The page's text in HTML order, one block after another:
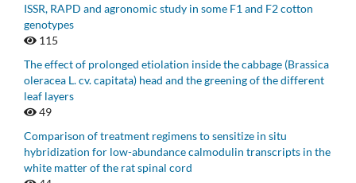
ISSR, RAPD and agronomic study in some F1 and F2 cotton
genotypes
115
The effect of prolonged etiolation inside the cabbage (Brassica
oleracea L. cv. capitata) head and the greening of the different
leaf layers
49
Comparison of treatment regimens to sensitize in situ
hybridization for low-abundance calmodulin transcripts in the
white matter of the rat spinal cord